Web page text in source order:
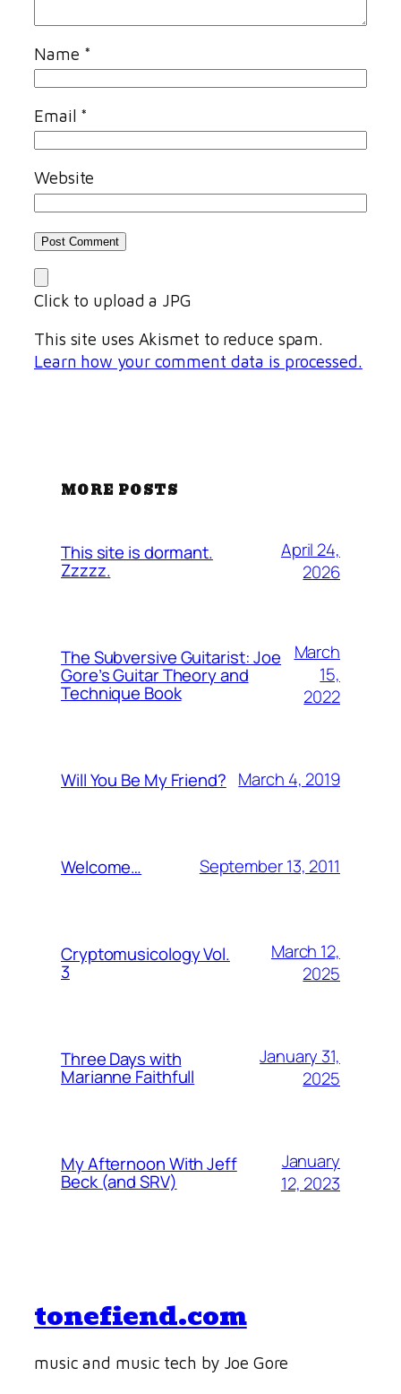
Name *
Email *
Website
Click to upload a JPG
This site uses Akismet to reduce spam.
Learn how your comment data is processed.
MORE POSTS
This site is dormant.
Zzzzz.
April 24,
2026
The Subversive Guitarist: Joe
Gore’s Guitar Theory and
Technique Book
March
15,
2022
Will You Be My Friend? March 4, 2019
Welcome… September 13, 2011
Cryptomusicology Vol.
3
March 12,
2025
Three Days with
Marianne Faithfull
January 31,
2025
My Afternoon With Jeff
Beck (and SRV)
January
12, 2023
tonefiend.com
music and music tech by Joe Gore